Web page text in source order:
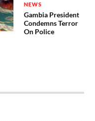
NEWS
Gambia President
Condemns Terror
On Police